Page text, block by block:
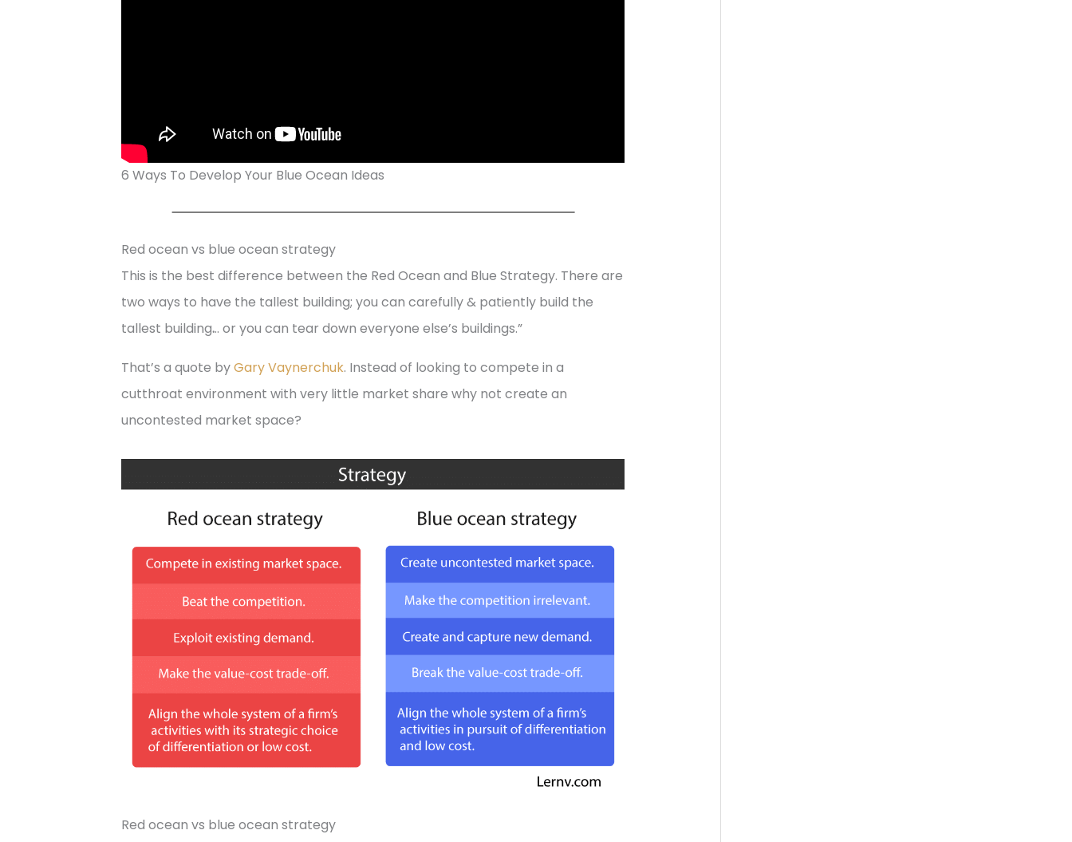
6 Ways To Develop Your Blue Ocean Ideas
Red ocean vs blue ocean strategy
This is the best difference between the Red Ocean and Blue Strategy. There are
two ways to have the tallest building; you can carefully & patiently build the
tallest building... or you can tear down everyone else’s buildings.”
That’s a quote byGary Vaynerchuk. Instead of looking to compete in a
cutthroat environment with very little market share why not create an
uncontested market space?
Red ocean vs blue ocean strategy